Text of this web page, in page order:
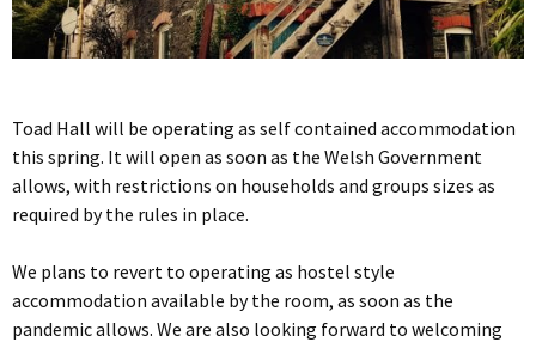
Toad Hall will be operating as self contained accommodation
this spring. It will open as soon as the Welsh Government
allows, with restrictions on households and groups sizes as
required by the rules in place.
We plans to revert to operating as hostel style
accommodation available by the room, as soon as the
pandemic allows. We are also looking forward to welcoming